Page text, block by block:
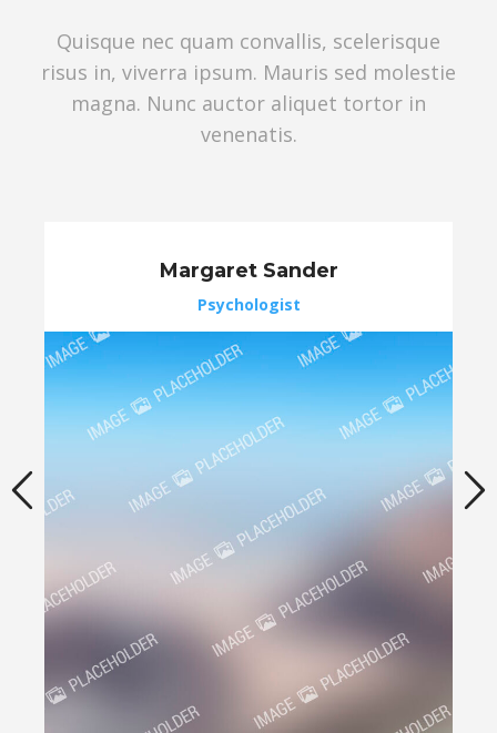
Quisque nec quam convallis, scelerisque
risus in, viverra ipsum. Mauris sed molestie
magna. Nunc auctor aliquet tortor in
venenatis.
Margaret Sander
Psychologist